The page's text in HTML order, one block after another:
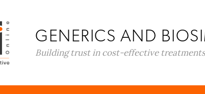
GENERICS AND
Building trust in cost-effective treatments